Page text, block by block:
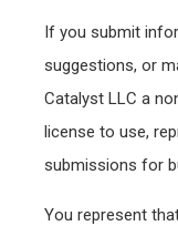
If you submit
suggestions, or
Catalyst LLC a
license to use,
submissions for
You represent